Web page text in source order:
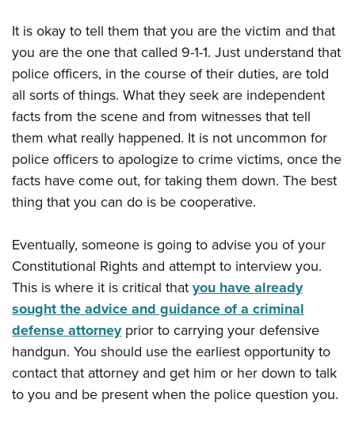
It is okay to tell them that you are the victim and that
you are the one that called 9-1-1. Just understand that
police officers, in the course of their duties, are told
all sorts of things. What they seek are independent
facts from the scene and from witnesses that tell
them what really happened. It is not uncommon for
police officers to apologize to crime victims, once the
facts have come out, for taking them down. The best
thing that you can do is be cooperative.
Eventually, someone is going to advise you of your
Constitutional Rights and attempt to interview you.
This is where it is critical thatyou have already
sought the advice and guidance of a criminal
defense attorneyprior to carrying your defensive
handgun. You should use the earliest opportunity to
contact that attorney and get him or her down to talk
to you and be present when the police question you.